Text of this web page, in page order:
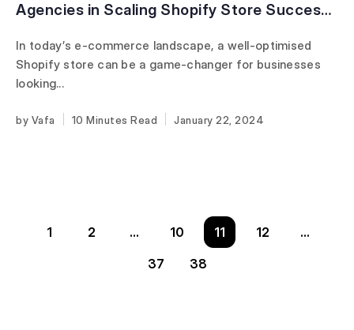
Agencies in Scaling Shopify Store Success
In today’s e-commerce landscape, a well-optimised
Shopify store can be a game-changer for businesses
looking...
Vafa 10 Minutes January 22, 2024
1 2 … 10 11 12
…
37
38